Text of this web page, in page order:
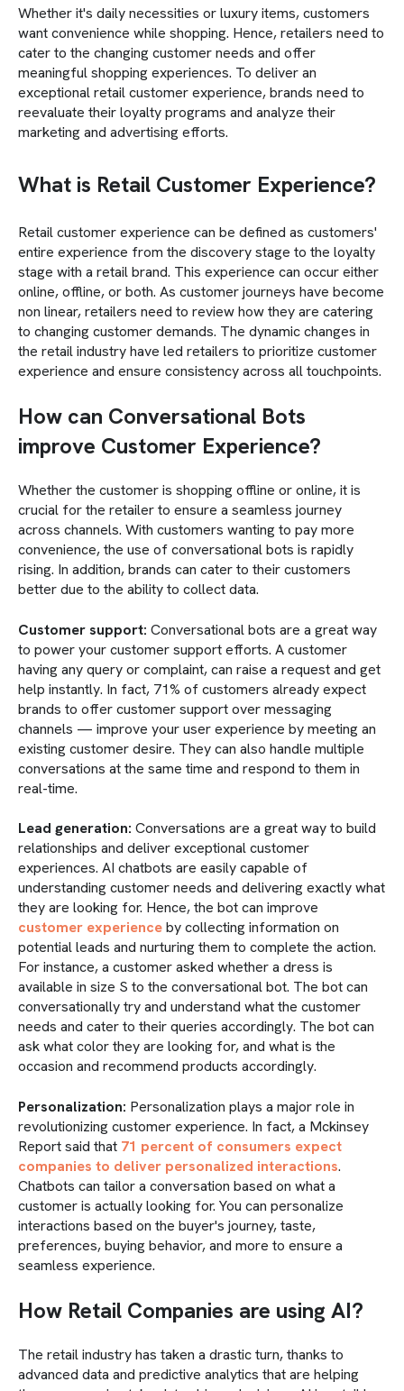
Whether it's daily necessities or luxury items, customers
want convenience while shopping. Hence, retailers need to
cater to the changing customer needs and offer
meaningful shopping experiences. To deliver an
exceptional retail customer experience, brands need to
reevaluate their loyalty programs and analyze their
marketing and advertising efforts.
What is Retail Customer Experience?
Retail customer experience can be defined as customers'
entire experience from the discovery stage to the loyalty
stage with a retail brand. This experience can occur either
online, offline, or both. As customer journeys have become
non linear, retailers need to review how they are catering
to changing customer demands. The dynamic changes in
the retail industry have led retailers to prioritize customer
experience and ensure consistency across all touchpoints.
How can Conversational Bots
improve Customer Experience?
Whether the customer is shopping offline or online, it is
crucial for the retailer to ensure a seamless journey
across channels. With customers wanting to pay more
convenience, the use of conversational bots is rapidly
rising. In addition, brands can cater to their customers
better due to the ability to collect data.
Customer support: Conversational bots are a great way
to power your customer support efforts. A customer
having any query or complaint, can raise a request and get
help instantly. In fact, 71% of customers already expect
brands to offer customer support over messaging
channels — improve your user experience by meeting an
existing customer desire. They can also handle multiple
conversations at the same time and respond to them in
real-time.
Lead generation: Conversations are a great way to build
relationships and deliver exceptional customer
experiences. AI chatbots are easily capable of
understanding customer needs and delivering exactly what
they are looking for. Hence, the bot can improve
customer experienceby collecting information on
potential leads and nurturing them to complete the action.
For instance, a customer asked whether a dress is
available in size S to the conversational bot. The bot can
conversationally try and understand what the customer
needs and cater to their queries accordingly. The bot can
ask what color they are looking for, and what is the
occasion and recommend products accordingly.
Personalization: Personalization plays a major role in
revolutionizing customer experience. In fact, a Mckinsey
Report said that 71 percent of consumers expect
companies to deliver personalized interactions.
Chatbots can tailor a conversation based on what a
customer is actually looking for. You can personalize
interactions based on the buyer's journey, taste,
preferences, buying behavior, and more to ensure a
seamless experience.
How Retail Companies are using AI?
The retail industry has taken a drastic turn, thanks to
advanced data and predictive analytics that are helping